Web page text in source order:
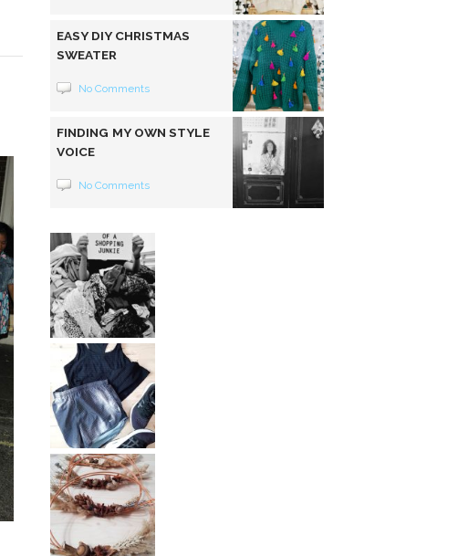
EASY DIY CHRISTMAS
SWEATER
No Comments
FINDING MY OWN STYLE
VOICE
No Comments